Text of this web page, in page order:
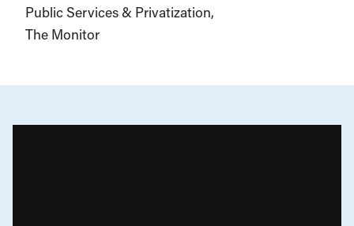
Public Services & Privatization
The Monitor